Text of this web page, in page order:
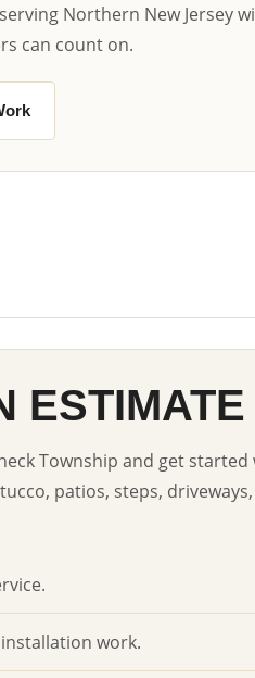
Northern New Jersey
can count on.
ESTIMATE
Township and get
patios, steps,
work.